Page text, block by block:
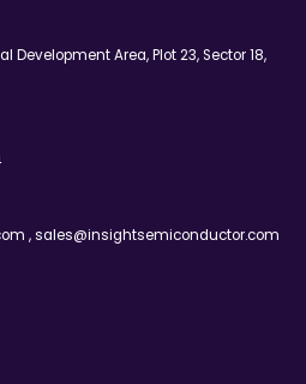
Area, Plot 23, Sector 18,
, sales@insightsemiconductor.com